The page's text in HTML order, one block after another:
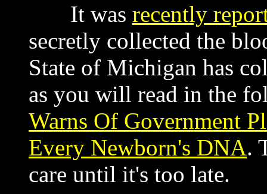
It was recently
secretly collected the
State of Michigan has
as you will read in the
Warns Of Government
Every Newborn's DNA.
care until it's too late.